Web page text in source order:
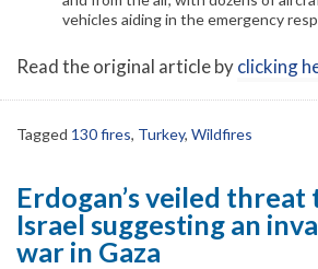
vehicles aiding in the emergency
Read the original article byclicking
Tagged 130 fires, Turkey, Wildfires
Erdogan’s veiled
Israel suggesting an
war in Gaza